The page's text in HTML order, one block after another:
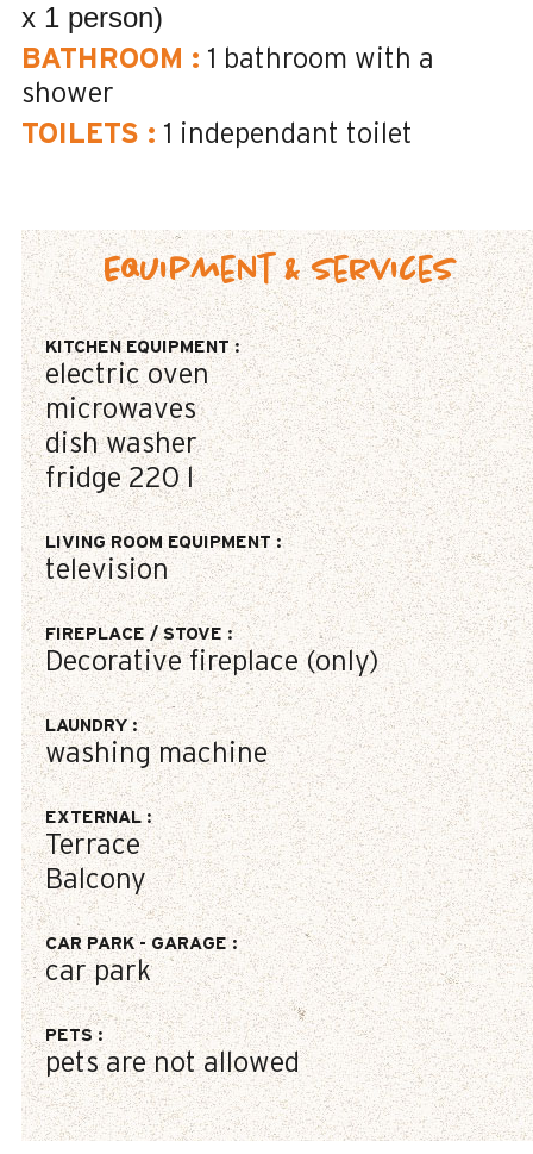
x 1 person)
BATHROOM : 1 bathroom with a
shower
TOILETS : 1 independant toilet
Equipment & Services
KITCHEN EQUIPMENT:
electric oven
microwaves
dish washer
fridge 220 l
LIVING ROOM EQUIPMENT :
television
FIREPLACE / STOVE :
Decorative fireplace (only)
LAUNDRY:
washing machine
EXTERNAL:
Terrace
Balcony
CAR PARK - GARAGE:
car park
PETS:
pets are not allowed